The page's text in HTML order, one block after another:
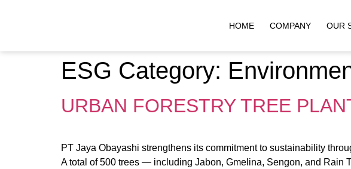
HOME COMPANY OUR
ESG Category:
URBAN FORESTRY TREE
PT Jaya Obayashi strengthens its commitment to sustainability
A total of 500 trees — including Jabon, Gmelina, Sengon, and Rain